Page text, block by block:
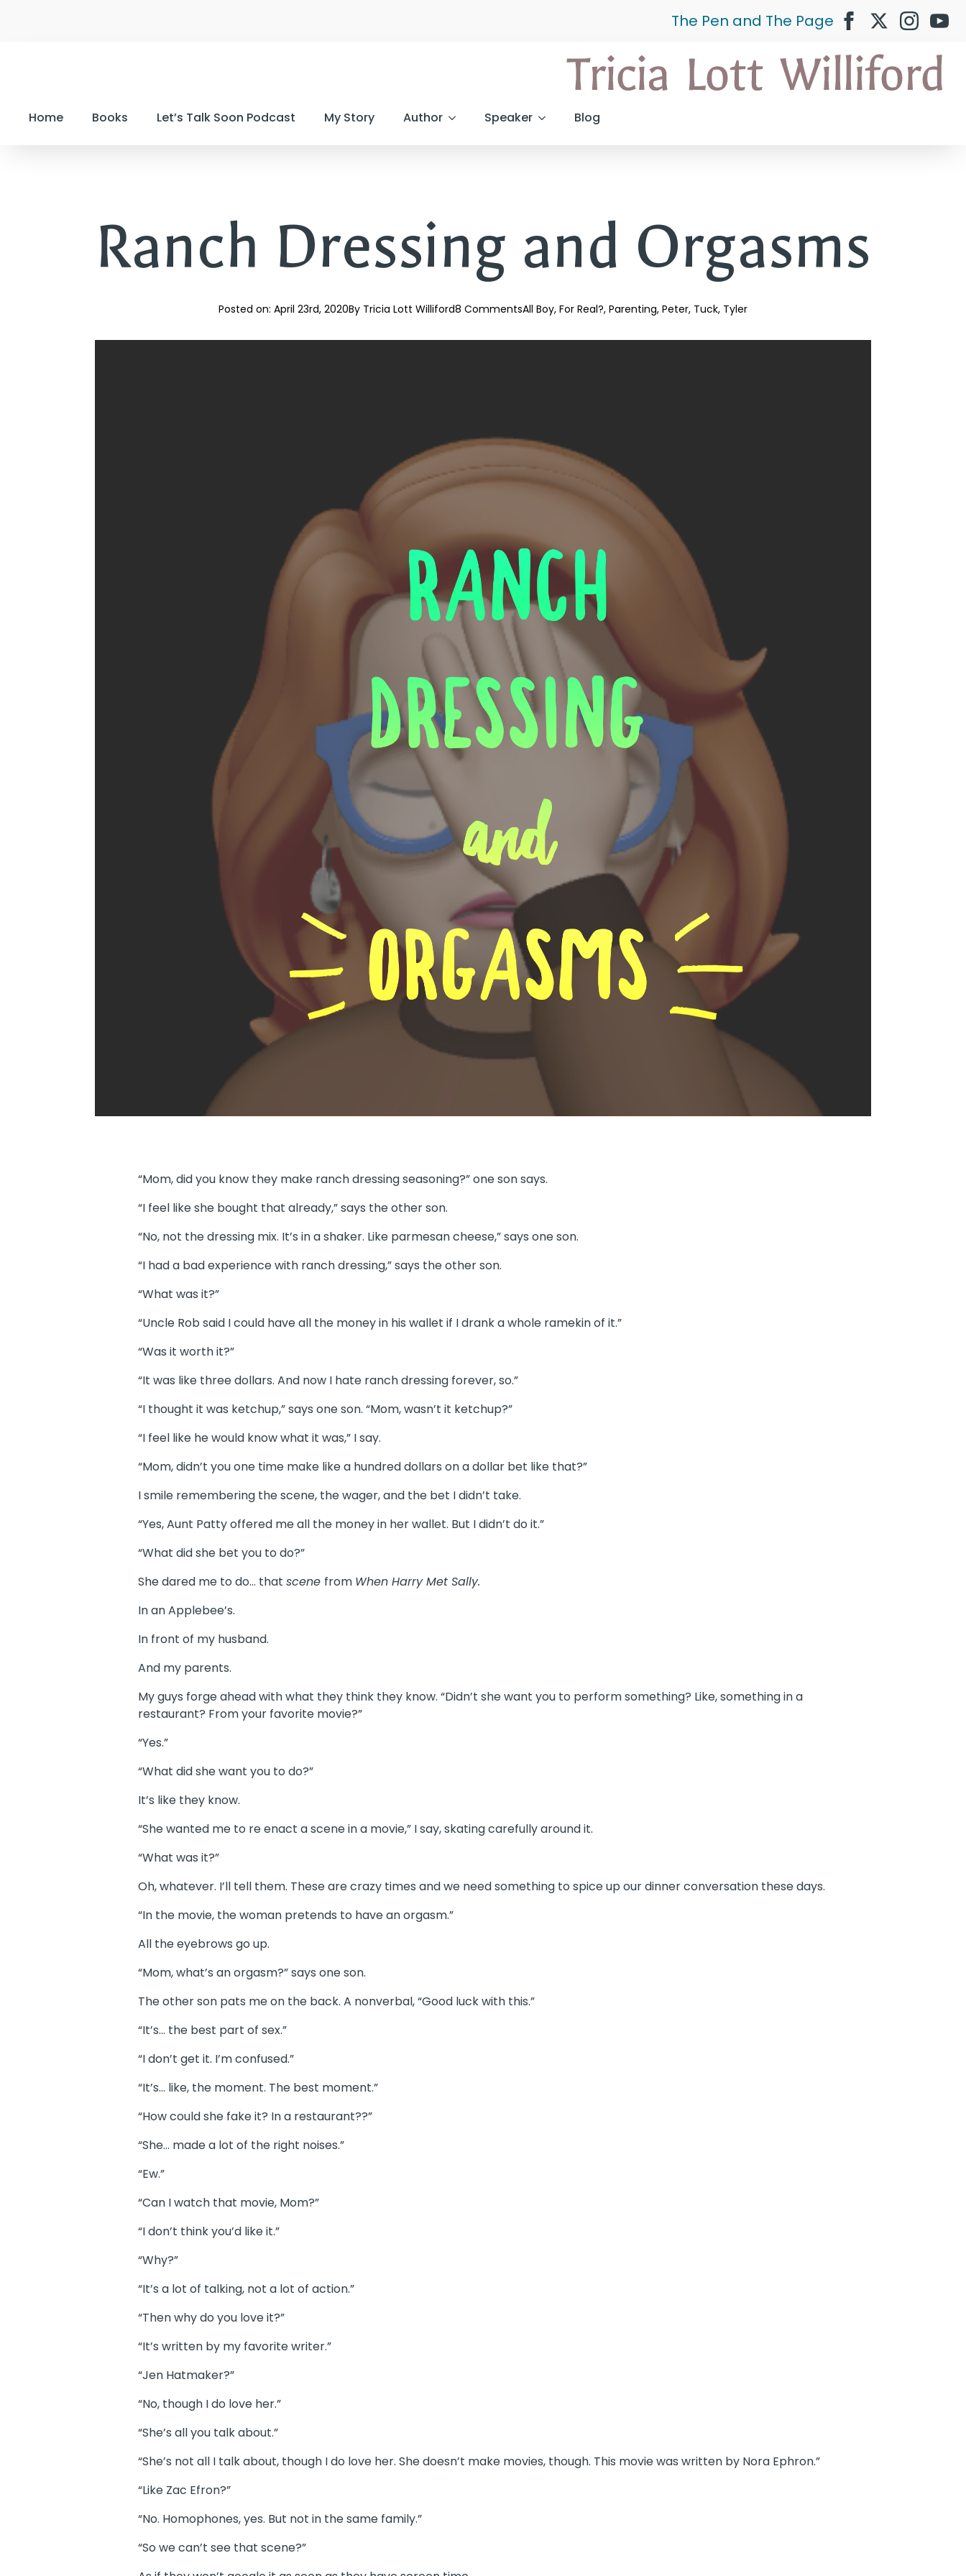
The Pen and The Page
Home Books Let’s Talk Soon Podcast My Story Author Speaker Blog
Ranch Dressing and Orgasms
Posted on: April 23rd, 2020By Tricia Lott Williford8 CommentsAll Boy For Real? Parenting Peter Tuck Tyler
“Mom, did you know they make ranch dressing seasoning?” one son says.
“I feel like she bought that already,” says the other son.
“No, not the dressing mix. It’s in a shaker. Like parmesan cheese,” says one son.
“I had a bad experience with ranch dressing,” says the other son.
“What was it?”
“Uncle Rob said I could have all the money in his wallet if I drank a whole ramekin of it.”
“Was it worth it?”
“It was like three dollars. And now I hate ranch dressing forever, so.”
“I thought it was ketchup,” says one son. “Mom, wasn’t it ketchup?”
“I feel like he would know what it was,” I say.
“Mom, didn’t you one time make like a hundred dollars on a dollar bet like that?”
I smile remembering the scene, the wager, and the bet I didn’t take.
“Yes, Aunt Patty offered me all the money in her wallet. But I didn’t do it.”
“What did she bet you to do?”
She dared me to do… that scene from When Harry Met Sally.
In an Applebee’s.
In front of my husband.
And my parents.
My guys forge ahead with what they think they know. “Didn’t she want you to perform something? Like, something in a
restaurant? From your favorite movie?”
“Yes.”
“What did she want you to do?”
It’s like they know.
“She wanted me to re enact a scene in a movie,” I say, skating carefully around it.
“What was it?”
Oh, whatever. I’ll tell them. These are crazy times and we need something to spice up our dinner conversation these days.
“In the movie, the woman pretends to have an orgasm.”
All the eyebrows go up.
“Mom, what’s an orgasm?” says one son.
The other son pats me on the back. A nonverbal, “Good luck with this.”
“It’s… the best part of sex.”
“I don’t get it. I’m confused.”
“It’s… like, the moment. The best moment.”
“How could she fake it? In a restaurant??”
“She… made a lot of the right noises.”
“Ew.”
“Can I watch that movie, Mom?”
“I don’t think you’d like it.”
“Why?”
“It’s a lot of talking, not a lot of action.”
“Then why do you love it?”
“It’s written by my favorite writer.”
“Jen Hatmaker?”
“No, though I do love her.”
“She’s all you talk about.”
“She’s not all I talk about, though I do love her. She doesn’t make movies, though. This movie was written by Nora Ephron.”
“Like Zac Efron?”
“No. Homophones, yes. But not in the same family.”
“So we can’t see that scene?”